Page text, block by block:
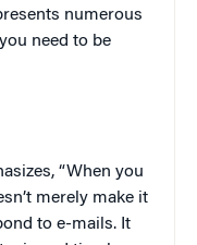
numerous
need to be
“When you
merely make it
to e-mails. It